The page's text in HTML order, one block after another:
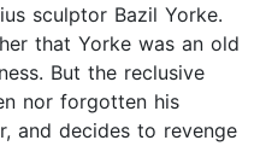
sculptor Bazil Yorke.
that Yorke was an old
But the reclusive
nor forgotten his
and decides to revenge